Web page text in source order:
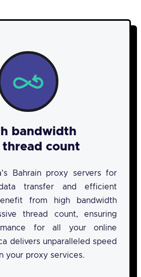
bandwidth
thread count
Bahrain proxy servers for
transfer and efficient
from high bandwidth
thread count, ensuring
for all your online
delivers unparalleled speed
your proxy services.